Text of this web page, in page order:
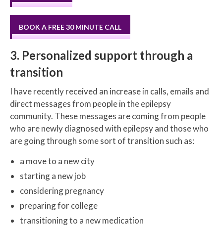
BOOK A FREE 30 MINUTE CALL
3. Personalized support through a
transition
I have recently received an increase in calls, emails and
direct messages from people in the epilepsy
community. These messages are coming from people
who are newly diagnosed with epilepsy and those who
are going through some sort of transition such as:
a move to a new city
starting a new job
considering pregnancy
preparing for college
transitioning to a new medication